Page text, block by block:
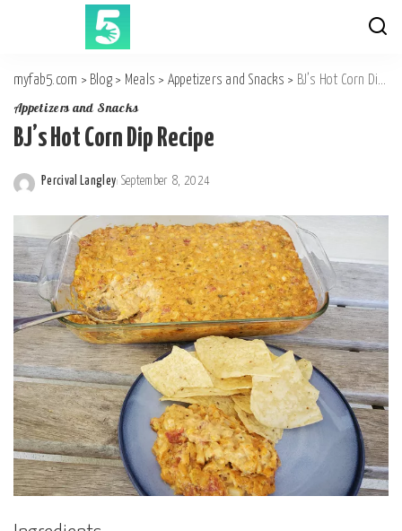
myfab5.com > Blog > Meals > Appetizers and Snacks > BJ’s Hot Corn Dip Recipe
Appetizers and Snacks
BJ’s Hot Corn Dip Recipe
by
Percival Langley September 8, 2024